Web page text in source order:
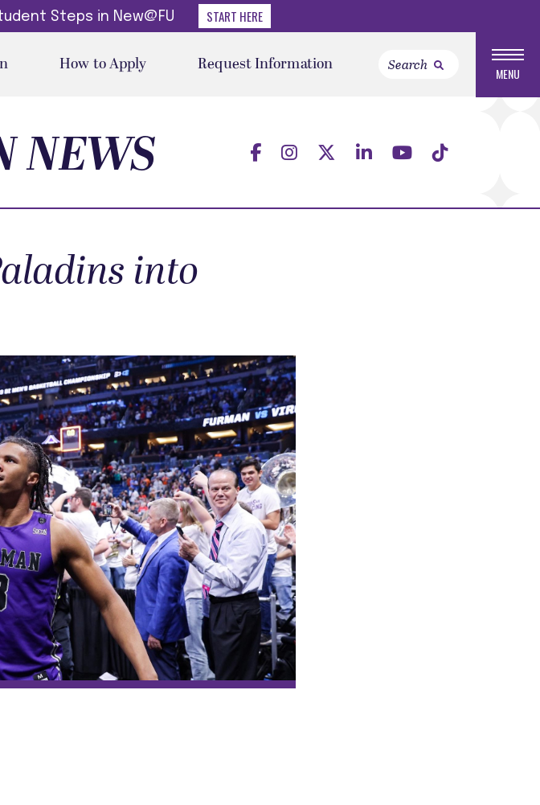
Steps in New@FU START HERE
How to Apply Request Information MENU
NEWS
into